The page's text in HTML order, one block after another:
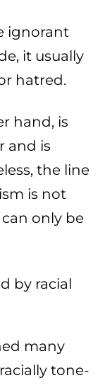
ignorant
it usually
hatred.
hand, is
and is
the line
is not
only be
by racial
many
tone-